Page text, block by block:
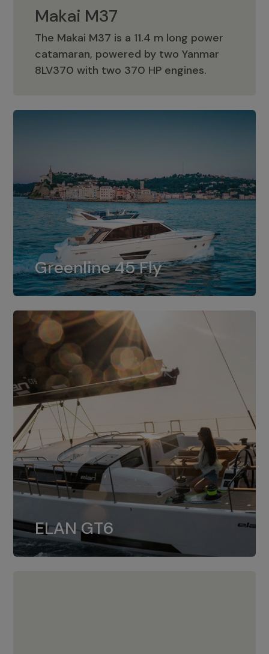
Makai M37
The Makai M37 is a 11.4 m long power
catamaran, powered by two Yanmar
8LV370 with two 370 HP engines.
Makai M37
Greenline 45 Fly
Greenline 45 Fly
The standard for Greenline 45 Fly is a
dual installation of 8LV370.
ELAN GT6
ELAN GT6
The 4JH57 is the standard, while the
4JH80 is the option for Elan GT6.